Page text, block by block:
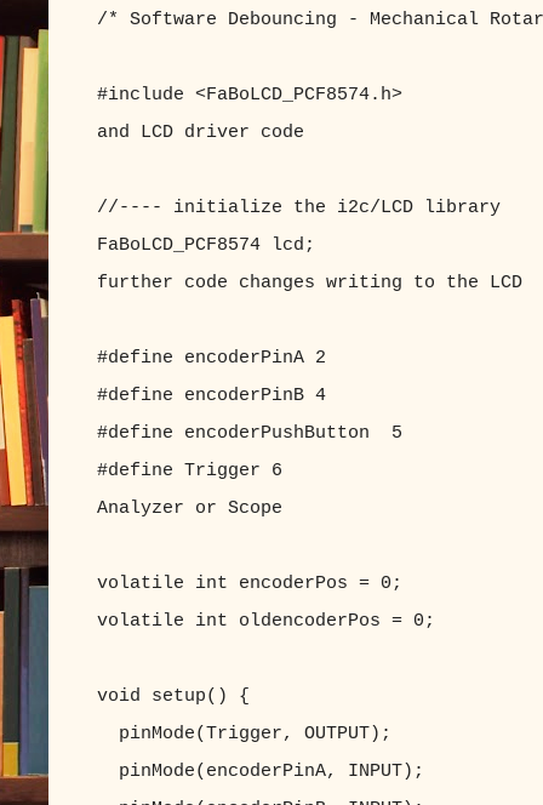
/* Software Debouncing - Mechanical
#include <FaBoLCD_PCF8574.h>
and LCD driver code
//---- initialize the i2c/LCD library
FaBoLCD_PCF8574 lcd; //
further code changes writing to the LCD
#define encoderPinA 2 //
#define encoderPinB 4 //
#define encoderPushButton 5 //
#define Trigger 6 //
Analyzer or Scope
volatile int encoderPos = 0;
volatile int oldencoderPos = 0;
void setup() {
pinMode(Trigger, OUTPUT);
pinMode(encoderPinA, INPUT);